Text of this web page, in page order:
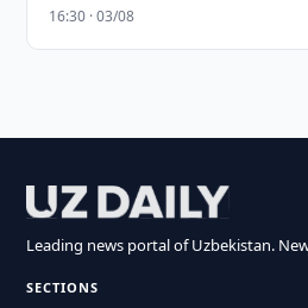
16:30 · 03/08
Leading news portal of Uzbekistan.
SECTIONS